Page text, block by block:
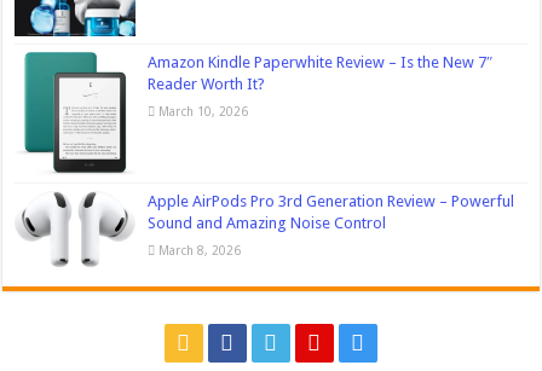
Amazon Kindle Paperwhite Review – Is the New 7″
Reader Worth It?
March 10, 2026
Apple AirPods Pro 3rd Generation Review – Powerful
Sound and Amazing Noise Control
March 8, 2026